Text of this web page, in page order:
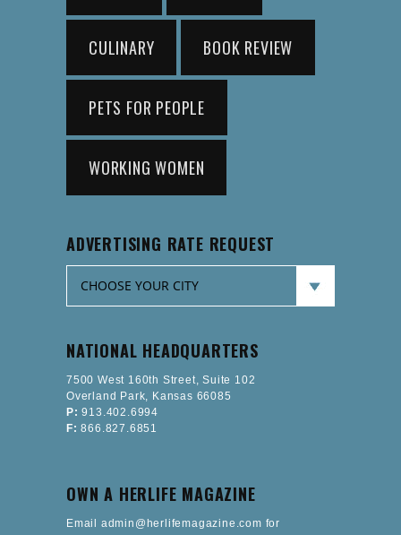
CULINARY BOOK REVIEW
PETS FOR PEOPLE
WORKING WOMEN
ADVERTISING RATE REQUEST
NATIONAL HEADQUARTERS
7500 West 160th Street, Suite 102
Overland Park, Kansas 66085
P: 913.402.6994
F: 866.827.6851
OWN A HERLIFE MAGAZINE
Email admin@herlifemagazine.com for